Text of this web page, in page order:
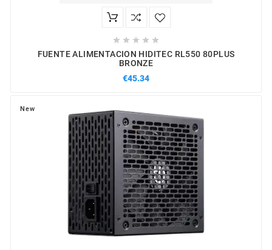
    
FUENTE ALIMENTACION HIDITEC RL550 80PLUS
BRONZE
€45.34
New